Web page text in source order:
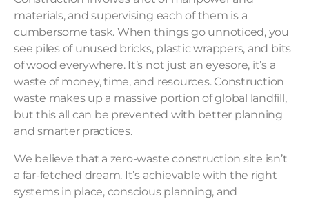
materials, and supervising each of them is a
cumbersome task. When things go unnoticed, you
see piles of unused bricks, plastic wrappers, and bits
of wood everywhere. It’s not just an eyesore, it’s a
waste of money, time, and resources. Construction
waste makes up a massive portion of global landfill,
but this all can be prevented with better planning
and smarter practices.
We believe that a zero-waste construction site isn’t
a far-fetched dream. It’s achievable with the right
systems in place, conscious planning, and